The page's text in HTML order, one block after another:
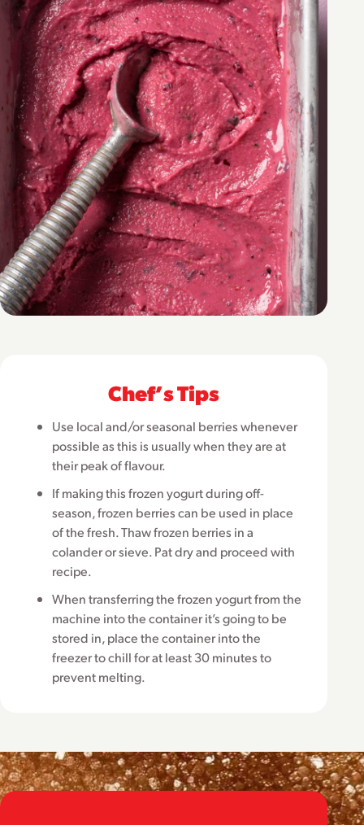
Chefʼs Tips
Use local and/or seasonal berries whenever
possible as this is usually when they are at
their peak of flavour.
If making this frozen yogurt during off-
season, frozen berries can be used in place
of the fresh. Thaw frozen berries in a
colander or sieve. Pat dry and proceed with
recipe.
When transferring the frozen yogurt from the
machine into the container it’s going to be
stored in, place the container into the
freezer to chill for at least 30 minutes to
prevent melting.